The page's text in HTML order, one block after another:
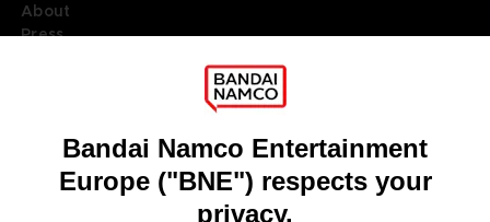
About
Press
DO YOU HAVE A QUESTION?
REGISTER A GAME
JOIN THE CLUB!